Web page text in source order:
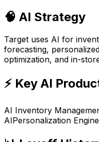
🧠 AI Strategy
Target uses AI for
forecasting,
optimization, and in-
⚡ Key AI
AI Inventory
AIPersonalization Engine